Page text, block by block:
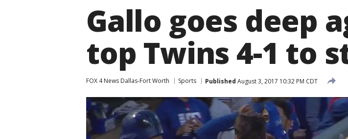
Gallo goes deep
top Twins 4-1 to
FOX 4 News Dallas-Fort Worth Sports Published August 3, 2017 10:32 PM CDT